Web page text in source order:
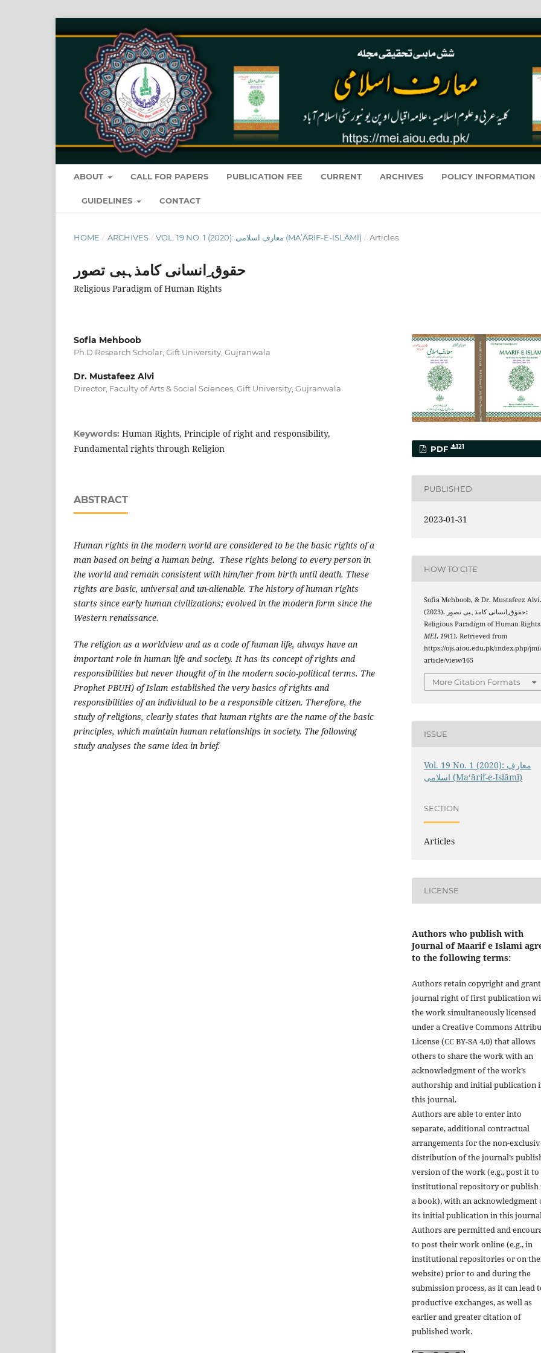
ABOUT CALL FOR PAPERS PUBLICATION FEE CURRENT ARCHIVES POLICY INFORMATION
GUIDELINES CONTACT
HOME / ARCHIVES / VOL. 19 NO. 1 (2020): معارفِ اسلامى (MAʻĀRIF-E-ISLĀMĪ) / Articles
حقوق ِانسانی کامذہبی تصور
Religious Paradigm of Human Rights
Sofia Mehboob
Ph.D Research Scholar, Gift University, Gujranwala
Dr. Mustafeez Alvi
Director, Faculty of Arts & Social Sciences, Gift University, Gujranwala
Keywords: Human Rights, Principle of right and responsibility,
Fundamental rights through Religion
ABSTRACT
Human rights in the modern world are considered to be the basic rights of a
man based on being a human being. These rights belong to every person in
the world and remain consistent with him/her from birth until death. These
rights are basic, universal and un-alienable. The history of human rights
starts since early human civilizations; evolved in the modern form since the
Western renaissance.
The religion as a worldview and as a code of human life, always have an
important role in human life and society. It has its concept of rights and
responsibilities but never thought of in the modern socio-political terms. The
Prophet PBUH) of Islam established the very basics of rights and
responsibilities of an individual to be a responsible citizen. Therefore, the
study of religions, clearly states that human rights are the name of the basic
principles, which maintain human relationships in society. The following
study analyses the same idea in brief.
PDF 121
PUBLISHED
2023-01-31
HOW TO CITE
Sofia Mehboob, & Dr. Mustafeez Alvi.
(2023). حقوق ِانسانی کامذہبی تصور:
Religious Paradigm of Human Rights.
MEI,19(1). Retrieved from
https://ojs.aiou.edu.pk/index.php/jmi/
article/view/165
More Citation Formats
ISSUE
Vol. 19 No. 1 (2020): معارفِ
اسلامى (Maʻārif-e-Islāmī)
SECTION
Articles
LICENSE
Authors who publish with
Journal of Maarif e Islami
to the following terms:
Authors retain copyright and
journal right of first publication
the work simultaneously licensed
under a Creative Commons
License (CC BY-SA 4.0) that allows
others to share the work with an
acknowledgment of the work’s
authorship and initial publication
this journal.
Authors are able to enter into
separate, additional contractual
arrangements for the non-
distribution of the journal’s
version of the work (e.g., post it to
institutional repository or publish
a book), with an acknowledgment
its initial publication in this
Authors are permitted and
to post their work online (e.g., in
institutional repositories or on
website) prior to and during the
submission process, as it can lead
productive exchanges, as well as
earlier and greater citation of
published work.